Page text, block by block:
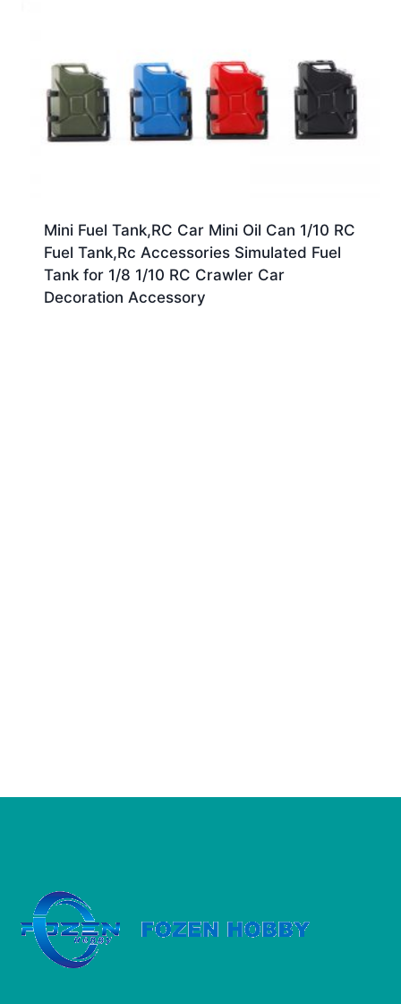
Mini Fuel Tank,RC Car Mini Oil Can 1/10 RC
Fuel Tank,Rc Accessories Simulated Fuel
Tank for 1/8 1/10 RC Crawler Car
Decoration Accessory